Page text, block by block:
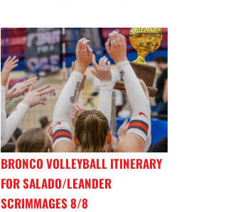
BRONCO VOLLEYBALL ITINERARY
FOR SALADO/LEANDER
SCRIMMAGES 8/8